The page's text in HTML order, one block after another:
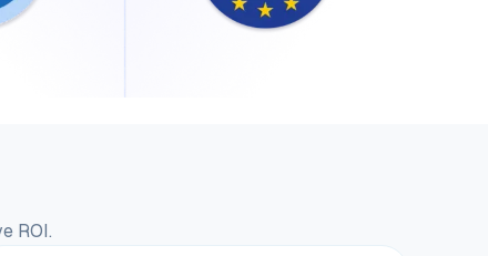
ROI.